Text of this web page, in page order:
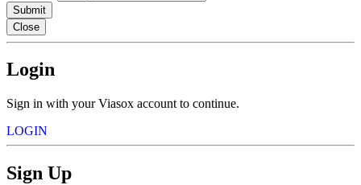
Submit
Close
Login
Sign in with your Viasox account to continue.
LOGIN
Sign Up